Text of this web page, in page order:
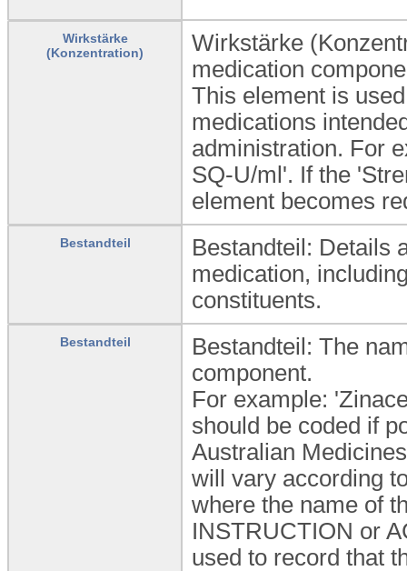
Wirkstärke
(Konzentration)
Wirkstärke
medication
This element is
medications
administration. For
SQ-U/ml'. If the
element becomes
Bestandteil
Bestandteil: Details
medication,
constituents.
Bestandteil
Bestandteil: The
component.
For example:
should be coded if
Australian
will vary according
where the name of
INSTRUCTION or
used to record that